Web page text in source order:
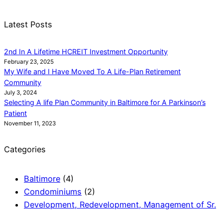
Latest Posts
2nd In A Lifetime HCREIT Investment Opportunity
February 23, 2025
My Wife and I Have Moved To A Life-Plan Retirement
Community
July 3, 2024
Selecting A life Plan Community in Baltimore for A Parkinson’s
Patient
November 11, 2023
Categories
Baltimore (4)
Condominiums (2)
Development, Redevelopment, Management of Sr.